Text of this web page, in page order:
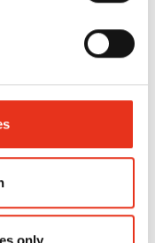
4026631032612